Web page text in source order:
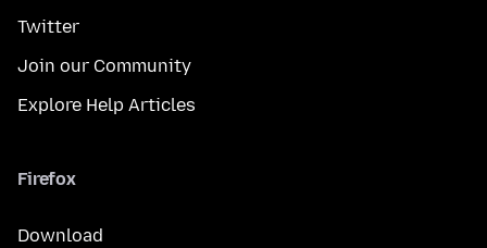
Twitter
Join our Community
Explore Help Articles
Firefox
Download